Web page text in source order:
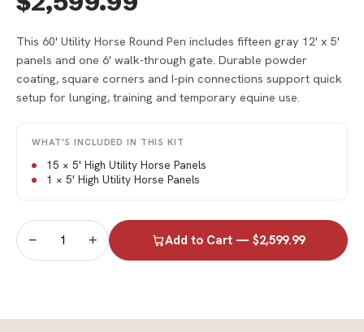
This 60' Utility Horse Round Pen includes fifteen gray 12' x 5'
panels and one 6' walk-through gate. Durable powder
coating, square corners and I-pin connections support quick
setup for lunging, training and temporary equine use.
WHAT'S INCLUDED IN THIS KIT
15 × 5' High Utility Horse Panels
1 × 5' High Utility Horse Panels
− + Add to Cart — $2,599.99